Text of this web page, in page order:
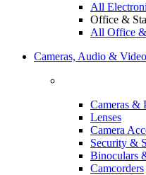
All
Office &
All Office
Cameras, Audio & Video
Cameras &
Lenses
Camera
Security &
Binoculars
Camcorders